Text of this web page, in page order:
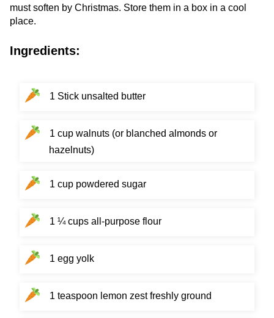
must soften by Christmas. Store them in a box in a cool
place.
Ingredients:
1 Stick unsalted butter
1 cup walnuts (or blanched almonds or
hazelnuts)
1 cup powdered sugar
1 ¼ cups all-purpose flour
1 egg yolk
1 teaspoon lemon zest freshly ground